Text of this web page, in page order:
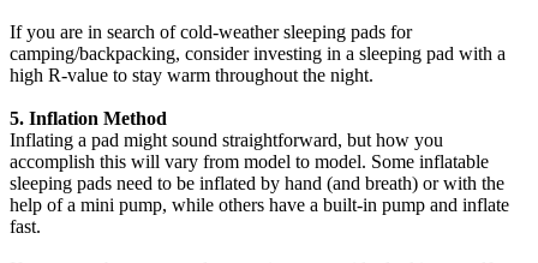
If you are in search of cold-weather sleeping pads for
camping/backpacking, consider investing in a sleeping pad with a
high R-value to stay warm throughout the night.
5. Inflation Method
Inflating a pad might sound straightforward, but how you
accomplish this will vary from model to model. Some inflatable
sleeping pads need to be inflated by hand (and breath) or with the
help of a mini pump, while others have a built-in pump and inflate
fast.